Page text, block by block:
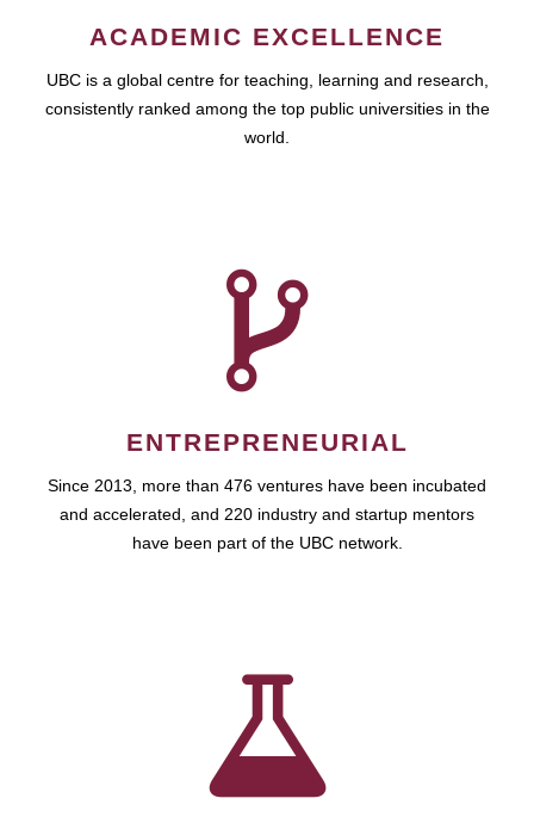
ACADEMIC EXCELLENCE
UBC is a global centre for teaching, learning and research,
consistently ranked among the top public universities in the
world.
ENTREPRENEURIAL
Since 2013, more than 476 ventures have been incubated
and accelerated, and 220 industry and startup mentors
have been part of the UBC network.